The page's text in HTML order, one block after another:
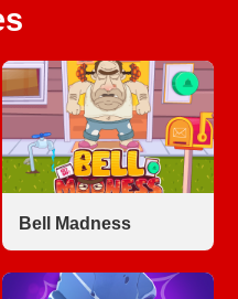
Bell Madness